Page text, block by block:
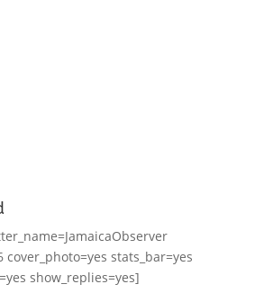
cover_photo=yes stats_bar=yes
show_replies=yes]